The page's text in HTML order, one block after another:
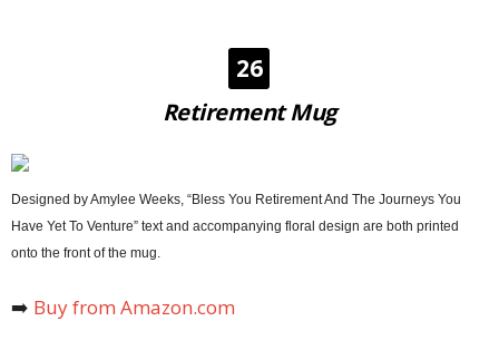
26
Retirement Mug
Designed by Amylee Weeks, “Bless You Retirement And The Journeys You
Have Yet To Venture” text and accompanying floral design are both printed
onto the front of the mug.
➡️ Buy from Amazon.com